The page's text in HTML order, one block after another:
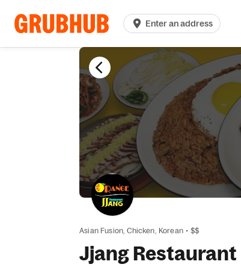
Enter an address
Asian Fusion, Chicken, Korean • $$
Jjang Restaurant